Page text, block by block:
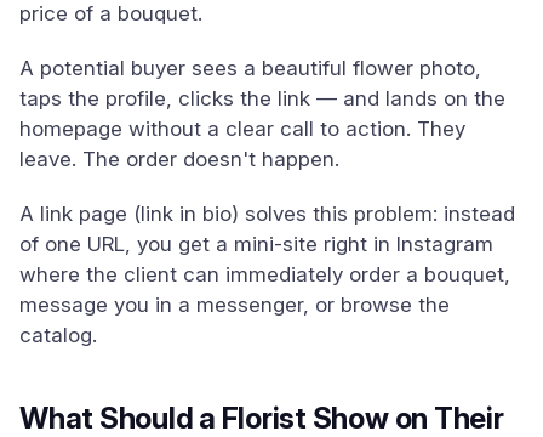
price of a bouquet.
A potential buyer sees a beautiful flower photo,
taps the profile, clicks the link — and lands on the
homepage without a clear call to action. They
leave. The order doesn't happen.
A link page (link in bio) solves this problem: instead
of one URL, you get a mini-site right in Instagram
where the client can immediately order a bouquet,
message you in a messenger, or browse the
catalog.
What Should a Florist Show on Their